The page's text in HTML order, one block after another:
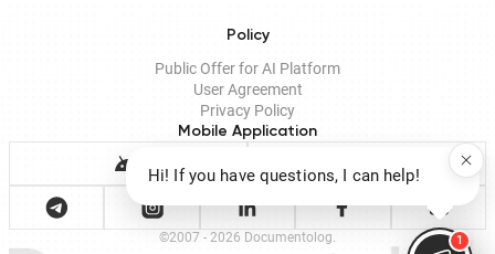
Policy
Public Offer for AI Platform
User Agreement
Privacy Policy
Mobile Application
©2007 - 2026 Documentolog.
Hi! If you have questions, I can help!
1